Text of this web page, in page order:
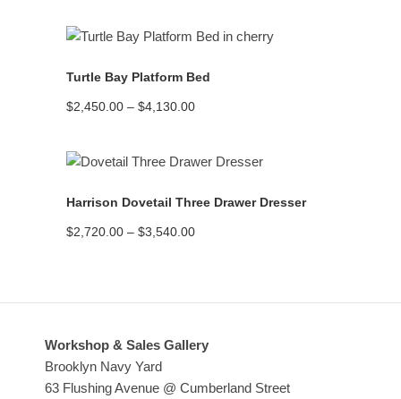
$4,785.00
Turtle Bay Platform Bed
$2,450.00 – $4,130.00Price
$4,130.00
Harrison Dovetail Three Drawer Dresser
$2,720.00 – $3,540.00Price
Workshop & Sales Gallery
Brooklyn Navy Yard
63 Flushing Avenue @ Cumberland Street